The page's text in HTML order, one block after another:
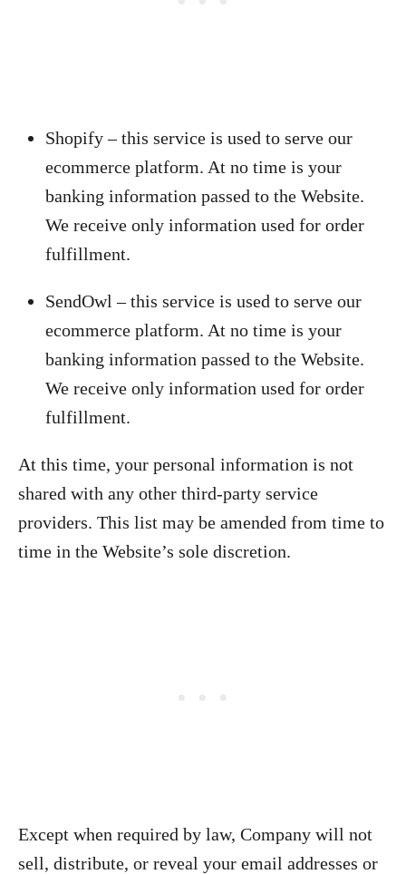
Shopify – this service is used to serve our
ecommerce platform. At no time is your
banking information passed to the Website.
We receive only information used for order
fulfillment.
SendOwl – this service is used to serve our
ecommerce platform. At no time is your
banking information passed to the Website.
We receive only information used for order
fulfillment.
At this time, your personal information is not
shared with any other third-party service
providers. This list may be amended from time to
time in the Website’s sole discretion.
Except when required by law, Company will not
sell, distribute, or reveal your email addresses or